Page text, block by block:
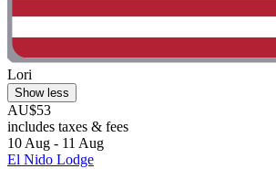
Lori
Show less
AU$53
includes taxes & fees
10 Aug - 11 Aug
El Nido Lodge